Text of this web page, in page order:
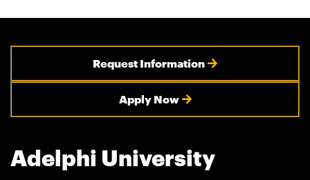
Request Information
Apply Now
Adelphi University